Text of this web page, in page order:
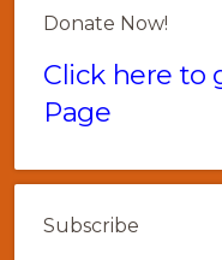
Donate Now!
Click here to
Page
Subscribe